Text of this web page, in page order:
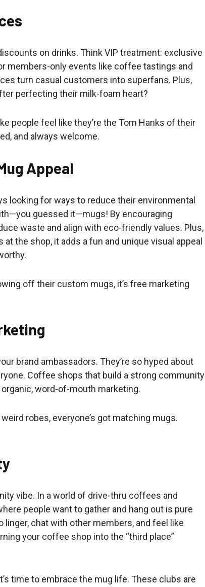
on drinks. Think VIP treatment: exclusive
members-only events like coffee tastings and
turn casual customers into superfans. Plus,
perfecting their milk-foam heart?
people feel like they’re the Tom Hanks of their
and always welcome.
Appeal
looking for ways to reduce their environmental
guessed it—mugs! By encouraging
waste and align with eco-friendly values. Plus,
the shop, it adds a fun and unique visual appeal
off their custom mugs, it’s free marketing
brand ambassadors. They’re so hyped about
Coffee shops that build a strong community
word-of-mouth marketing.
robes, everyone’s got matching mugs.
vibe. In a world of drive-thru coffees and
people want to gather and hang out is pure
linger, chat with other members, and feel like
your coffee shop into the “third place”
time to embrace the mug life. These clubs are